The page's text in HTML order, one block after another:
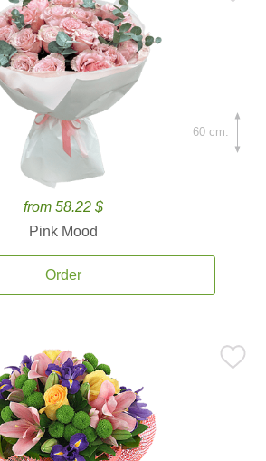
from 58.22 $
Pink Mood
Order
60 cm.